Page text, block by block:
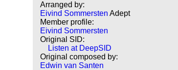
Arranged by:
Eivind Sommersten Adept
Member profile:
Eivind Sommersten
Original SID:
Listen at DeepSID
Original composed by:
Edwin van Santen